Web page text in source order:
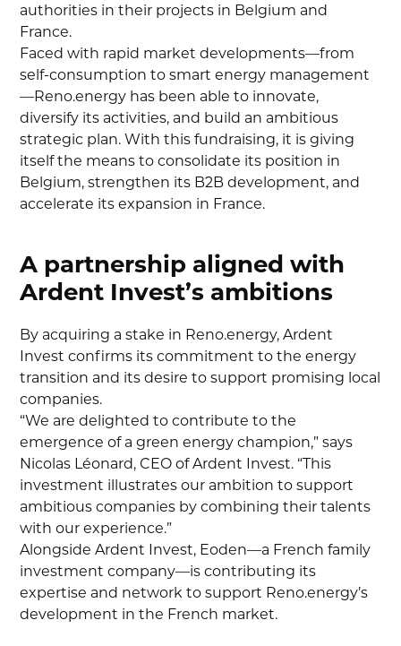
authorities in their projects in Belgium and
France.
Faced with rapid market developments—from
self-consumption to smart energy management
—Reno.energy has been able to innovate,
diversify its activities, and build an ambitious
strategic plan. With this fundraising, it is giving
itself the means to consolidate its position in
Belgium, strengthen its B2B development, and
accelerate its expansion in France.
A partnership aligned with
Ardent Invest’s ambitions
By acquiring a stake in Reno.energy, Ardent
Invest confirms its commitment to the energy
transition and its desire to support promising local
companies.
“We are delighted to contribute to the
emergence of a green energy champion,” says
Nicolas Léonard, CEO of Ardent Invest. “This
investment illustrates our ambition to support
ambitious companies by combining their talents
with our experience.”
Alongside Ardent Invest, Eoden—a French family
investment company—is contributing its
expertise and network to support Reno.energy’s
development in the French market.